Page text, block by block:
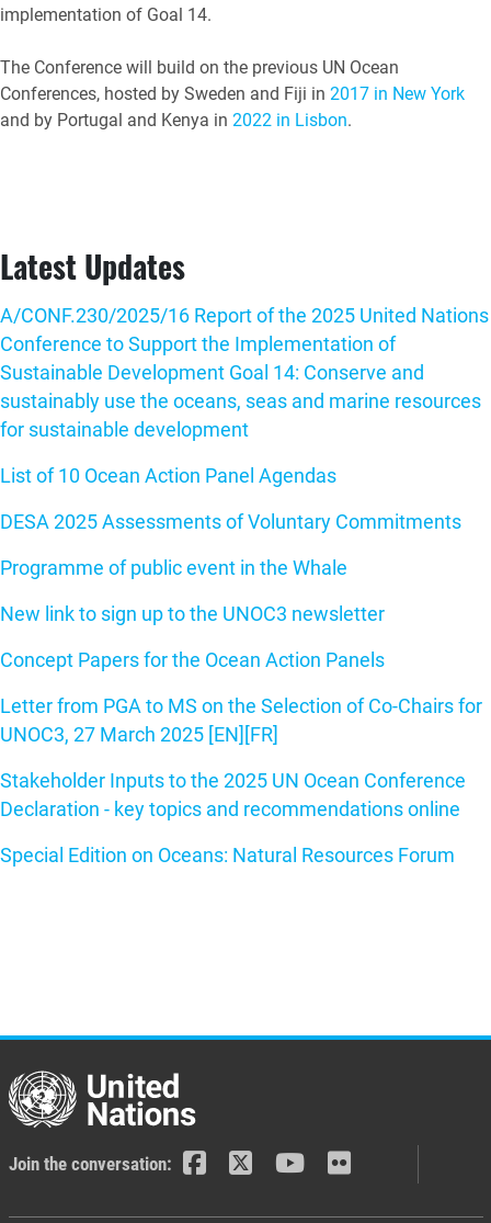
implementation of Goal 14.
The Conference will build on the previous UN Ocean
Conferences, hosted by Sweden and Fiji in 2017 in New York
and by Portugal and Kenya in 2022 in Lisbon.
Latest Updates
A/CONF.230/2025/16 Report of the 2025 United Nations
Conference to Support the Implementation of
Sustainable Development Goal 14: Conserve and
sustainably use the oceans, seas and marine resources
for sustainable development
List of 10 Ocean Action Panel Agendas
DESA 2025 Assessments of Voluntary Commitments
Programme of public event in the Whale
New link to sign up to the UNOC3 newsletter
Concept Papers for the Ocean Action Panels
Letter from PGA to MS on the Selection of Co-Chairs for
UNOC3, 27 March 2025 [EN]
[FR]
Stakeholder Inputs to the 2025 UN Ocean Conference
Declaration - key topics and recommendations online
Special Edition on Oceans: Natural Resources Forum
Join the conversation: